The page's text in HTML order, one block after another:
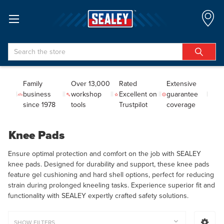
Search
Family
business
since 1978
Over 13,000
workshop
tools
Rated
Excellent on
Trustpilot
Extensive
guarantee
coverage
Knee Pads
Ensure optimal protection and comfort on the job with SEALEY
knee pads. Designed for durability and support, these knee pads
feature gel cushioning and hard shell options, perfect for reducing
strain during prolonged kneeling tasks. Experience superior fit and
functionality with SEALEY expertly crafted safety solutions.